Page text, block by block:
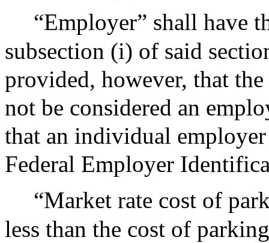
“Employer” shall have
subsection (i) of said
provided, however, that
not be considered an
that an individual
Federal Employer
“Market rate cost of
less than the cost of